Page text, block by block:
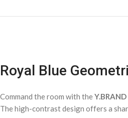
Royal Blue
Command the room with the
The high-contrast design offers a